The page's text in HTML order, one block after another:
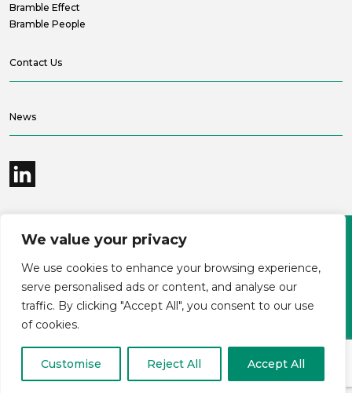
We value your privacy
We use cookies to enhance your browsing experience,
serve personalised ads or content, and analyse our
traffic. By clicking "Accept All", you consent to our use
of cookies.
Customise Reject All Accept All
Bramble Effect
Bramble People
Contact Us
News
9e Albert Embankment London SE1 7SP
Registered Company Number 4136381
Terms and conditions
Privacy
Modern Slavery Statement